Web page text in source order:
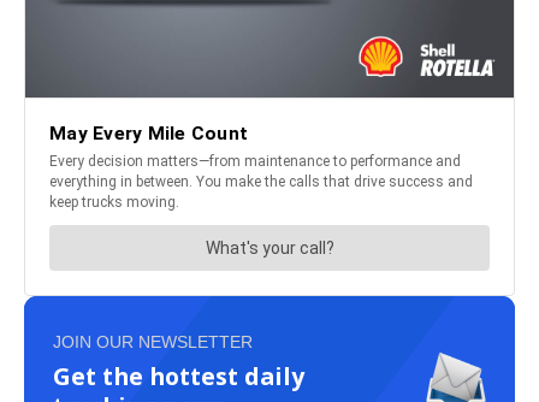
JOIN OUR NEWSLETTER
Get the hottest daily